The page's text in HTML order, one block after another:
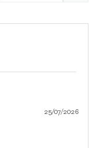
25/07/2026